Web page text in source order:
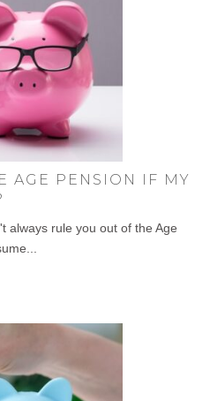
AGE PENSION IF MY
always rule you out of the Age